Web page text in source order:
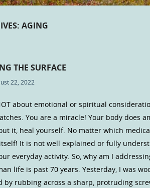
AGING
THE SURFACE
22, 2022
about emotional or spiritual
You are a miracle! Your body does
it, heal yourself. No matter which
It is not well explained or fully
everyday activity. So, why am I
life is past 70 years. Yesterday, I was
by rubbing across a sharp, protruding